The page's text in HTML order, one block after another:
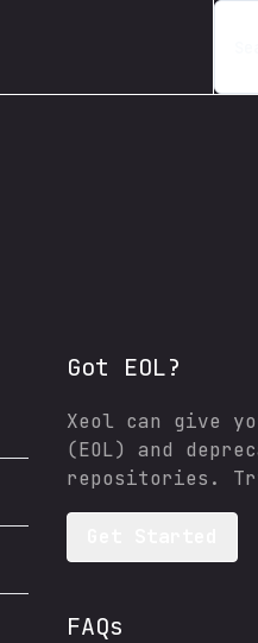
Got EOL?
Xeol can give
(EOL) and
repositories.
FAQs